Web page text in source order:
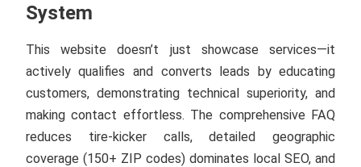
System
This website doesn’t just showcase services—it
actively qualifies and converts leads by educating
customers, demonstrating technical superiority, and
making contact effortless. The comprehensive FAQ
reduces tire-kicker calls, detailed geographic
coverage (150+ ZIP codes) dominates local SEO, and